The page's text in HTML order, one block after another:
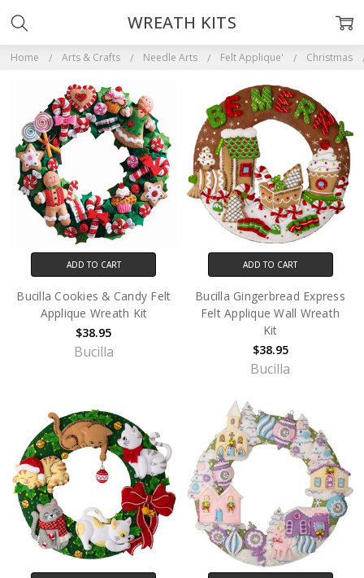
Home Arts & Crafts Needle Arts Felt Applique' Christmas
WREATH KITS
ADD TO CART
Bucilla Cookies & Candy Felt
Applique Wreath Kit
$38.95
Bucilla
ADD TO CART
Bucilla Gingerbread Express
Felt Applique Wall Wreath
Kit
$38.95
Bucilla